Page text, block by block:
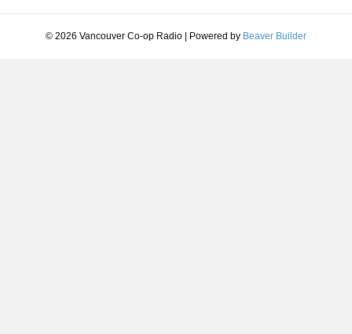
© 2026 Vancouver Co-op Radio Powered by Beaver Builder